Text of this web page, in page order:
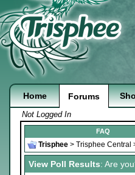
Home Forums
Not Logged In
FAQ
Trisphee > Trisphee Central
View Poll Results: Are